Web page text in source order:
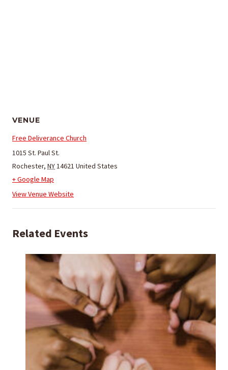
VENUE
Free Deliverance Church
1015 St. Paul St.
Rochester, NY14621 United States
+ Google Map
View Venue Website
Related Events